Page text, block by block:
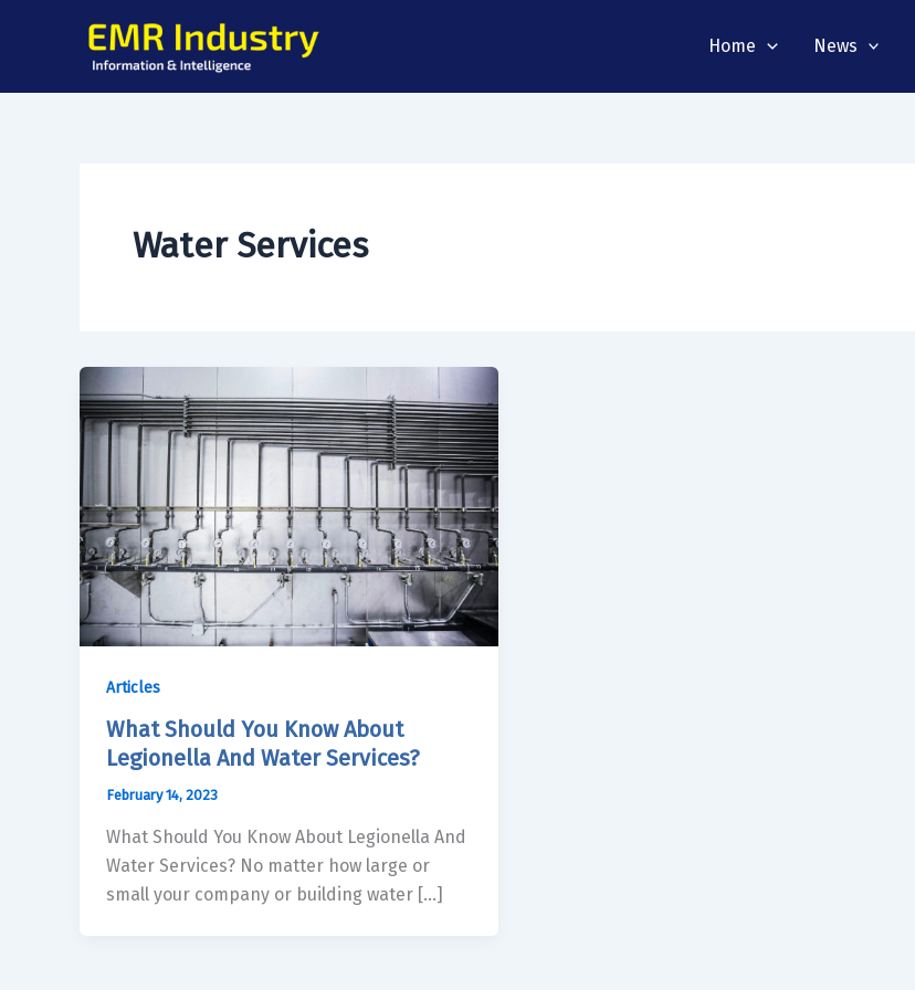
Home News
Water Services
Articles
What Should You Know About
Legionella And Water Services?
February 14, 2023
What Should You Know About Legionella And
Water Services? No matter how large or
small your company or building water […]